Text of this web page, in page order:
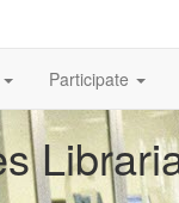
Participate